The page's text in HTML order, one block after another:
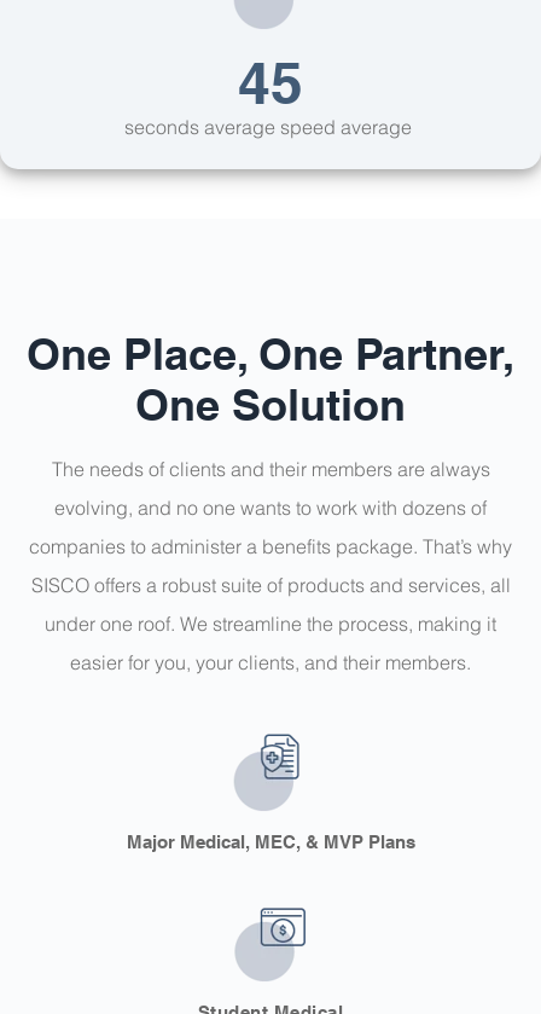
45
seconds average speed average
One Place, One Partner,
One Solution
The needs of clients and their members are always
evolving, and no one wants to work with dozens of
companies to administer a benefits package. That’s why
SISCO offers a robust suite of products and services, all
under one roof. We streamline the process, making it
easier for you, your clients, and their members.
Major Medical, MEC, & MVP Plans